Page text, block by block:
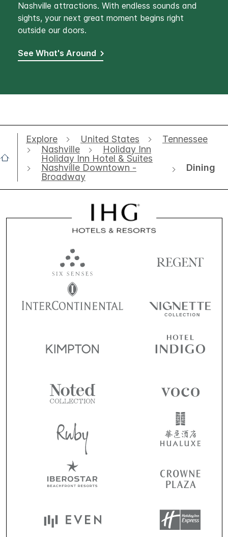
Nashville attractions. With endless sounds and
sights, your next great moment begins right
outside our doors.
See What's Around
Explore United States
Tennessee
Nashville
Holiday Inn
Holiday Inn Hotel & Suites
Nashville Downtown -
Broadway
Dining